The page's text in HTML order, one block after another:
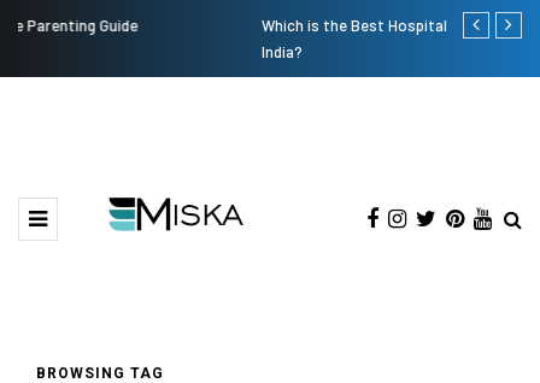
Which is the Best Hospital to Undergo Laser Eye Surgery in
Current
BROWSING TAG